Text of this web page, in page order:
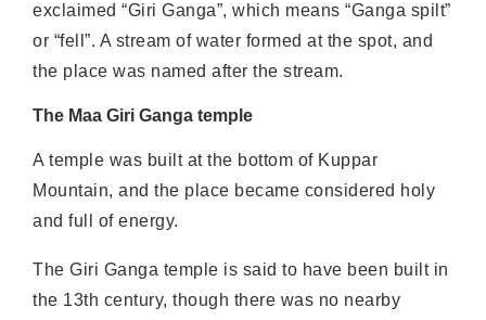
exclaimed “Giri Ganga”, which means “Ganga spilt”
or “fell”. A stream of water formed at the spot, and
the place was named after the stream.
The Maa Giri Ganga temple
A temple was built at the bottom of Kuppar
Mountain, and the place became considered holy
and full of energy.
The Giri Ganga temple is said to have been built in
the 13th century, though there was no nearby